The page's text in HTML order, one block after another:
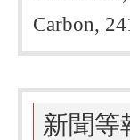
Carbon,
新聞等